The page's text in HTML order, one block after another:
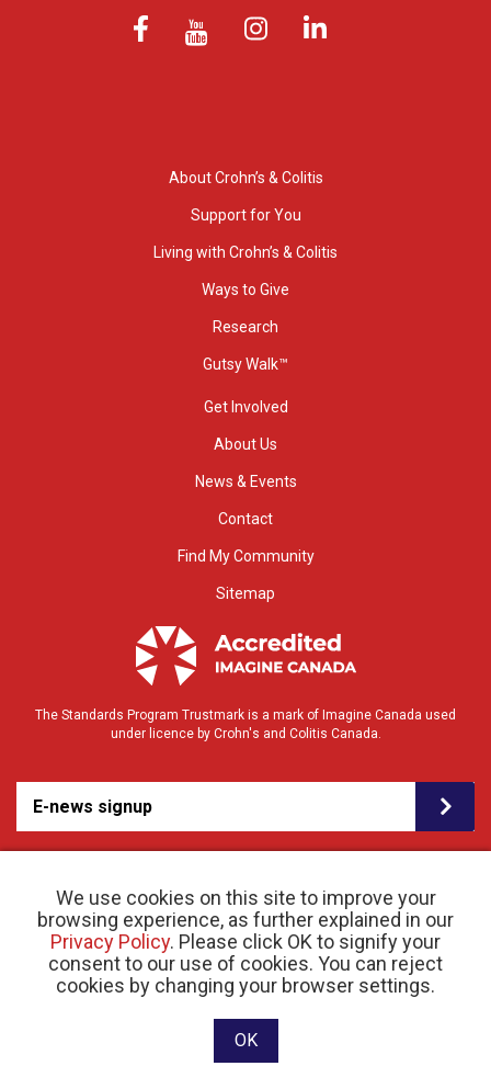
We use cookies on this site to improve your
browsing experience, as further explained in our
Privacy Policy. Please click OK to signify your
consent to our use of cookies. You can reject
cookies by changing your browser settings.
OK
About Crohn’s & Colitis
Support for You
Living with Crohn’s & Colitis
Ways to Give
Research
Gutsy Walk™
Get Involved
About Us
News & Events
Contact
Find My Community
Sitemap
The Standards Program Trustmark is a mark of Imagine Canada used
under licence by Crohn's and Colitis Canada.
E-news signup
© 2026 Crohn’s and Colitis Canada |Privacy Policy| Registered Charity # 11883 1486
RR 0001
Website designed and developed by raisin